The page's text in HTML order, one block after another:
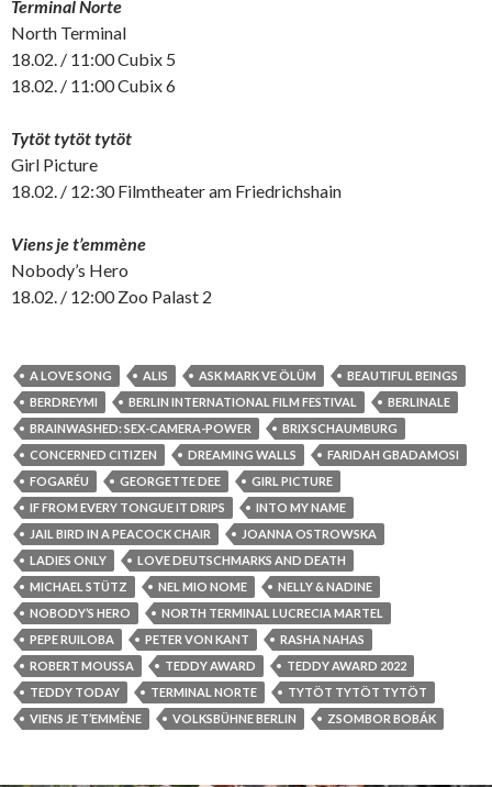
Terminal Norte
North Terminal
18.02. / 11:00 Cubix 5
18.02. / 11:00 Cubix 6
Tytöt tytöt tytöt
Girl Picture
18.02. / 12:30 Filmtheater am Friedrichshain
Viens je t’emmène
Nobody’s Hero
18.02. / 12:00 Zoo Palast 2
A LOVE SONG ALIS ASK MARK VE ÖLÜM
BEAUTIFUL BEINGS
BERDREYMI
BERLIN INTERNATIONAL FILM FESTIVAL
BERLINALE
BRAINWASHED: SEX-CAMERA-POWER
BRIX SCHAUMBURG
CONCERNED CITIZEN
DREAMING WALLS
FARIDAH GBADAMOSI
FOGARÉU
GEORGETTE DEE
GIRL PICTURE
IF FROM EVERY TONGUE IT DRIPS
INTO MY NAME
JAIL BIRD IN A PEACOCK CHAIR
JOANNA OSTROWSKA
LADIES ONLY
LOVE DEUTSCHMARKS AND DEATH
MICHAEL STÜTZ
NEL MIO NOME
NELLY & NADINE
NOBODY’S HERO
NORTH TERMINAL LUCRECIA MARTEL
PEPE RUILOBA
PETER VON KANT
RASHA NAHAS
ROBERT MOUSSA
TEDDY AWARD
TEDDY AWARD 2022
TEDDY TODAY
TERMINAL NORTE
TYTÖT TYTÖT TYTÖT
VIENS JE T’EMMÈNE
VOLKSBÜHNE BERLIN ZSOMBOR BOBÁK